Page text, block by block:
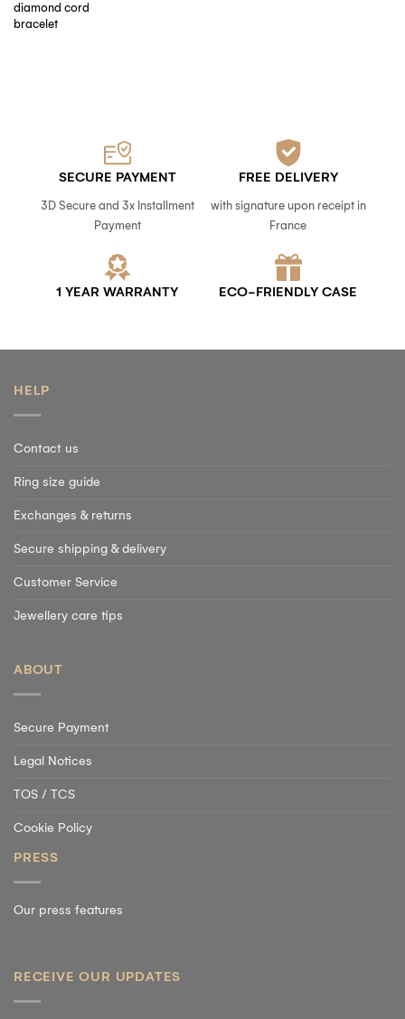
diamond cord
bracelet
SECURE PAYMENT
3D Secure and 3x Installment
Payment
FREE DELIVERY
with signature upon receipt in
France
1 YEAR WARRANTY ECO-FRIENDLY CASE
HELP
Contact us
Ring size guide
Exchanges & returns
Secure shipping & delivery
Customer Service
Jewellery care tips
ABOUT
Secure Payment
Legal Notices
TOS / TCS
Cookie Policy
PRESS
Our press features
RECEIVE OUR UPDATES